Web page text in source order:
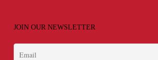
JOIN OUR NEWSLETTER